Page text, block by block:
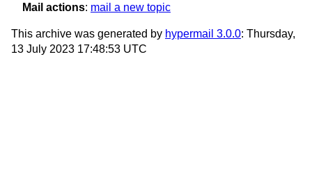
Mail actions: mail a new topic
This archive was generated by hypermail 3.0.0: Thursday,
13 July 2023 17:48:53 UTC